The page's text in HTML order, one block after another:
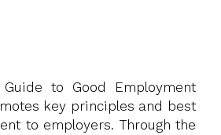
to Good Employment
key principles and best
to employers. Through the